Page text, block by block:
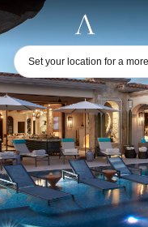
Set your location for a